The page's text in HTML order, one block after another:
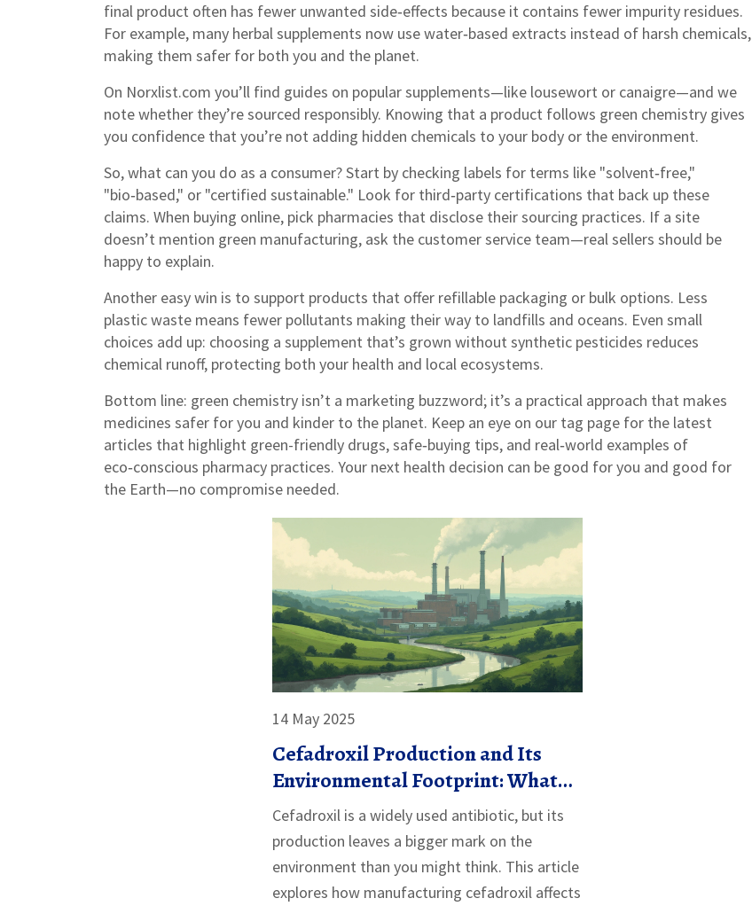
final product often has fewer unwanted side‑effects because it contains fewer impurity residues.
For example, many herbal supplements now use water‑based extracts instead of harsh chemicals,
making them safer for both you and the planet.
On Norxlist.com you’ll find guides on popular supplements—like lousewort or canaigre—and we
note whether they’re sourced responsibly. Knowing that a product follows green chemistry gives
you confidence that you’re not adding hidden chemicals to your body or the environment.
So, what can you do as a consumer? Start by checking labels for terms like "solvent‑free,"
"bio‑based," or "certified sustainable." Look for third‑party certifications that back up these
claims. When buying online, pick pharmacies that disclose their sourcing practices. If a site
doesn’t mention green manufacturing, ask the customer service team—real sellers should be
happy to explain.
Another easy win is to support products that offer refillable packaging or bulk options. Less
plastic waste means fewer pollutants making their way to landfills and oceans. Even small
choices add up: choosing a supplement that’s grown without synthetic pesticides reduces
chemical runoff, protecting both your health and local ecosystems.
Bottom line: green chemistry isn’t a marketing buzzword; it’s a practical approach that makes
medicines safer for you and kinder to the planet. Keep an eye on our tag page for the latest
articles that highlight green-friendly drugs, safe‑buying tips, and real‑world examples of
eco‑conscious pharmacy practices. Your next health decision can be good for you and good for
the Earth—no compromise needed.
14 May 2025
Cefadroxil Production and Its
Environmental Footprint: What
You Should Know
Cefadroxil is a widely used antibiotic, but its
production leaves a bigger mark on the
environment than you might think. This article
explores how manufacturing cefadroxil affects